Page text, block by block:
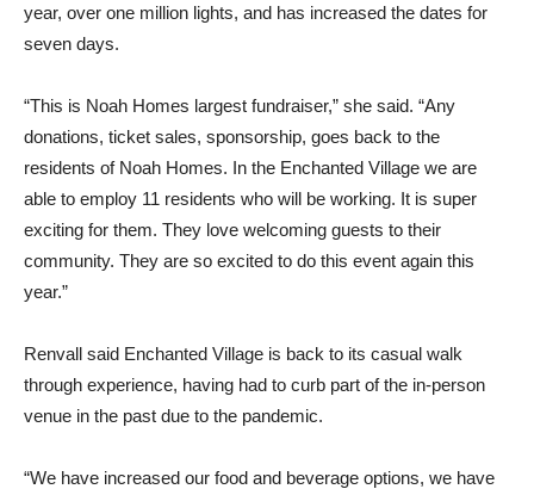
year, over one million lights, and has increased the dates for
seven days.
“This is Noah Homes largest fundraiser,” she said. “Any
donations, ticket sales, sponsorship, goes back to the
residents of Noah Homes. In the Enchanted Village we are
able to employ 11 residents who will be working. It is super
exciting for them. They love welcoming guests to their
community. They are so excited to do this event again this
year.”
Renvall said Enchanted Village is back to its casual walk
through experience, having had to curb part of the in-person
venue in the past due to the pandemic.
“We have increased our food and beverage options, we have